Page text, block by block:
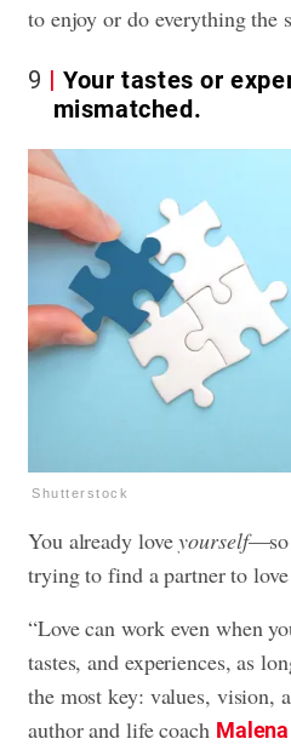
to enjoy or do everything the
9
Your tastes or
mismatched.
Shutterstock
You already loveyourself—so
trying to find a partner to
“Love can work even when
tastes, and experiences, as
the most key: values, vision,
author and life coach